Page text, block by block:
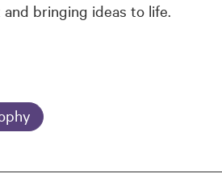
bringing ideas to life.